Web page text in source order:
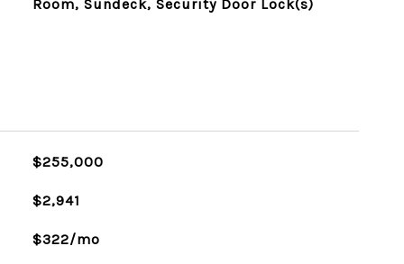
Room, Sundeck, Security Door Lock(s)
$255,000
$2,941
$322/mo